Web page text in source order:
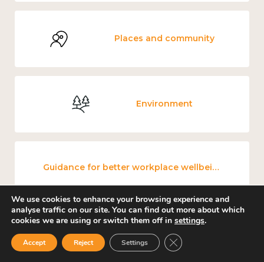
Places and community
Environment
Guidance for better workplace wellbeing
We use cookies to enhance your browsing experience and
analyse traffic on our site. You can find out more about which
cookies we are using or switch them off in settings.
Accept Reject Settings Close GDPR Cookie